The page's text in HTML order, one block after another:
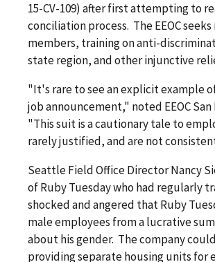
15-CV-109) after first attempting to
conciliation process. The EEOC
members, training on anti-
state region, and other injunctive
"It's rare to see an explicit example
job announcement," noted EEOC
"This suit is a cautionary tale to
rarely justified, and are not
Seattle Field Office Director Nancy
of Ruby Tuesday who had regularly
shocked and angered that Ruby
male employees from a lucrative
about his gender. The company
providing separate housing units for